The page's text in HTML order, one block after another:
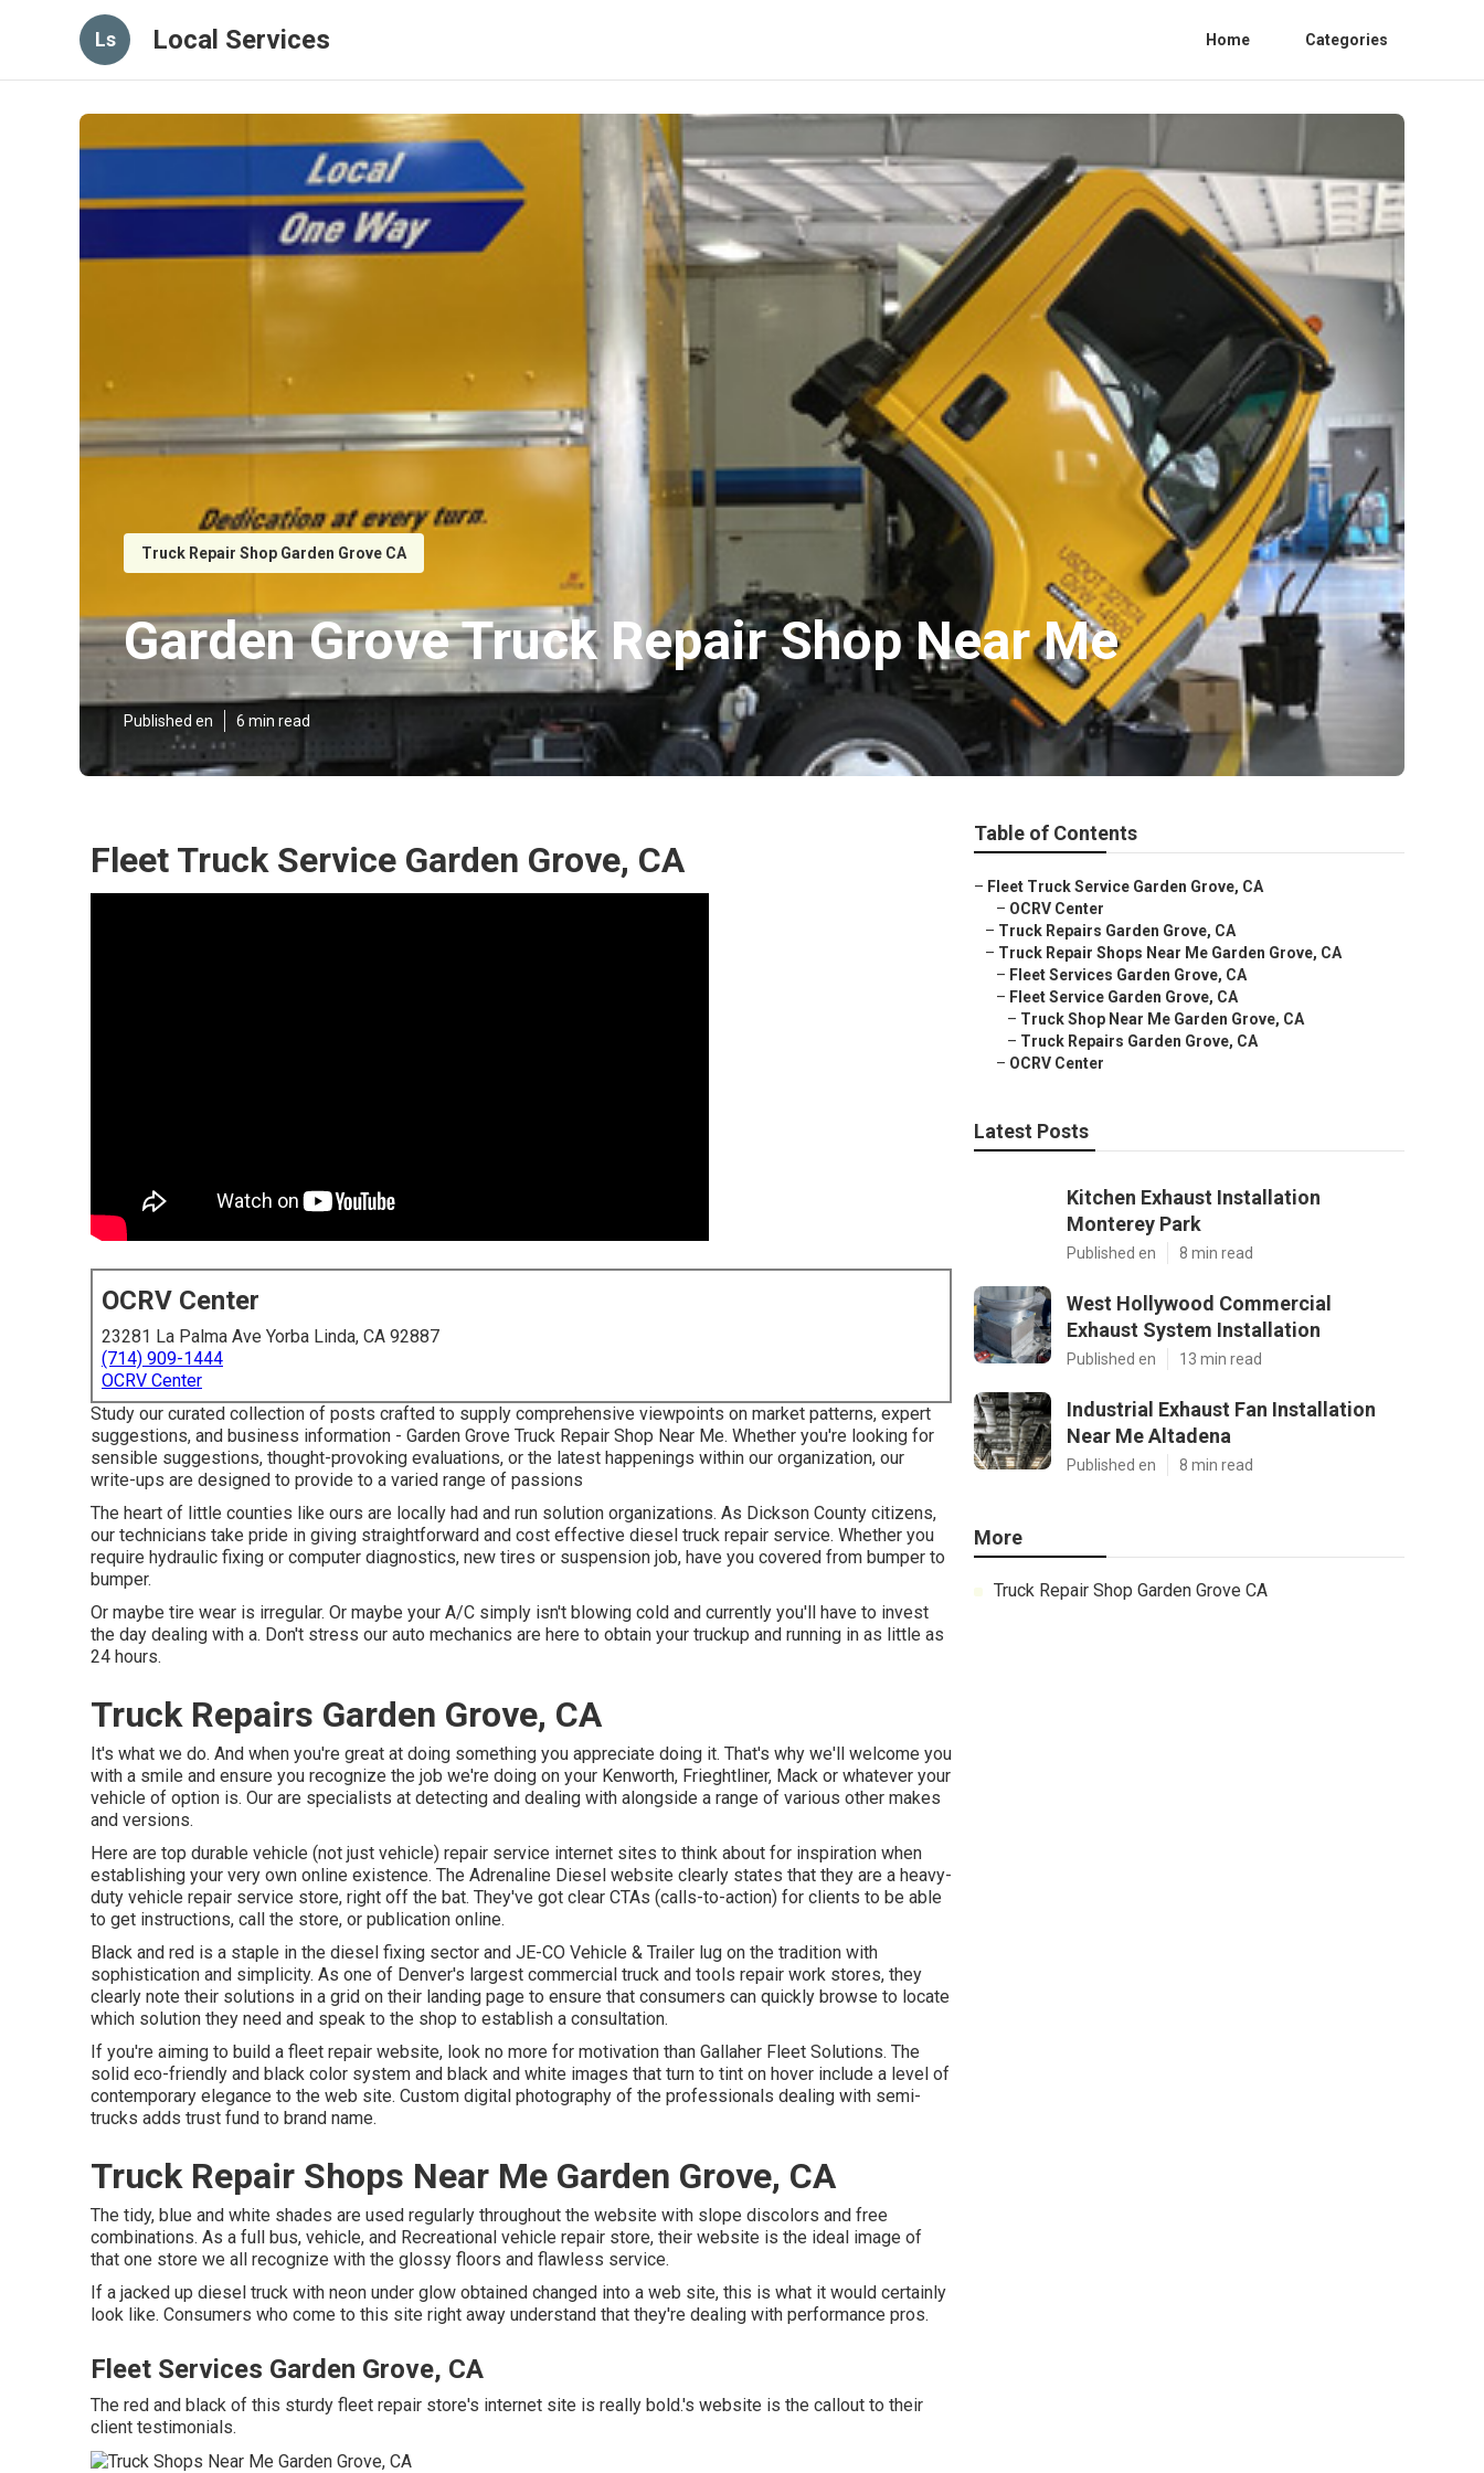
Ls Local Services Home Categories
Truck Repair Shop Garden Grove CA
Garden Grove Truck Repair Shop Near Me
Published en 6 min read
Fleet Truck Service Garden Grove, CA
OCRV Center
23281 La Palma Ave Yorba Linda, CA 92887
(714) 909-1444
OCRV Center
Study our curated collection of posts crafted to supply comprehensive viewpoints on market patterns, expert
suggestions, and business information - Garden Grove Truck Repair Shop Near Me. Whether you're looking for
sensible suggestions, thought-provoking evaluations, or the latest happenings within our organization, our
write-ups are designed to provide to a varied range of passions
The heart of little counties like ours are locally had and run solution organizations. As Dickson County citizens,
our technicians take pride in giving straightforward and cost effective diesel truck repair service. Whether you
require hydraulic fixing or computer diagnostics, new tires or suspension job, have you covered from bumper to
bumper.
Or maybe tire wear is irregular. Or maybe your A/C simply isn't blowing cold and currently you'll have to invest
the day dealing with a. Don't stress our auto mechanics are here to obtain your truckup and running in as little as
24 hours.
Truck Repairs Garden Grove, CA
It's what we do. And when you're great at doing something you appreciate doing it. That's why we'll welcome you
with a smile and ensure you recognize the job we're doing on your Kenworth, Frieghtliner, Mack or whatever your
vehicle of option is. Our are specialists at detecting and dealing with alongside a range of various other makes
and versions.
Here are top durable vehicle (not just vehicle) repair service internet sites to think about for inspiration when
establishing your very own online existence. The Adrenaline Diesel website clearly states that they are a heavy-
duty vehicle repair service store, right off the bat. They've got clear CTAs (calls-to-action) for clients to be able
to get instructions, call the store, or publication online.
Black and red is a staple in the diesel fixing sector and JE-CO Vehicle & Trailer lug on the tradition with
sophistication and simplicity. As one of Denver's largest commercial truck and tools repair work stores, they
clearly note their solutions in a grid on their landing page to ensure that consumers can quickly browse to locate
which solution they need and speak to the shop to establish a consultation.
If you're aiming to build a fleet repair website, look no more for motivation than Gallaher Fleet Solutions. The
solid eco-friendly and black color system and black and white images that turn to tint on hover include a level of
contemporary elegance to the web site. Custom digital photography of the professionals dealing with semi-
trucks adds trust fund to brand name.
Truck Repair Shops Near Me Garden Grove, CA
The tidy, blue and white shades are used regularly throughout the website with slope discolors and free
combinations. As a full bus, vehicle, and Recreational vehicle repair store, their website is the ideal image of
that one store we all recognize with the glossy floors and flawless service.
If a jacked up diesel truck with neon under glow obtained changed into a web site, this is what it would certainly
look like. Consumers who come to this site right away understand that they're dealing with performance pros.
Fleet Services Garden Grove, CA
The red and black of this sturdy fleet repair store's internet site is really bold.'s website is the callout to their
client testimonials.
Table of Contents
– Fleet Truck Service Garden Grove, CA
– OCRV Center
– Truck Repairs Garden Grove, CA
– Truck Repair Shops Near Me Garden Grove, CA
– Fleet Services Garden Grove, CA
– Fleet Service Garden Grove, CA
– Truck Shop Near Me Garden Grove, CA
– Truck Repairs Garden Grove, CA
– OCRV Center
Latest Posts
Kitchen Exhaust Installation
Monterey Park
Published en 8 min read
West Hollywood Commercial
Exhaust System Installation
Published en 13 min read
Industrial Exhaust Fan Installation
Near Me Altadena
Published en 8 min read
More
Truck Repair Shop Garden Grove CA